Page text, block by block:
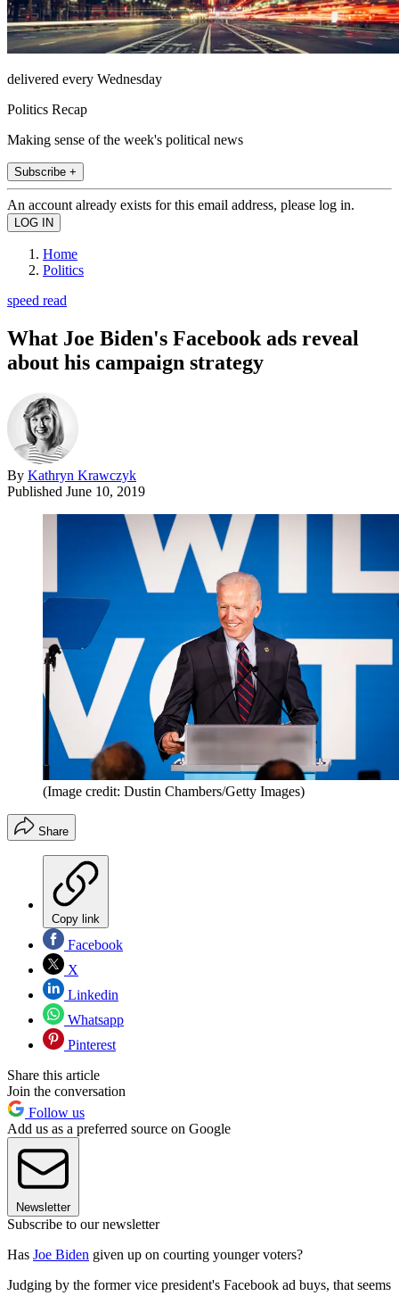
delivered every Wednesday
Politics Recap
Making sense of the week's political news
Subscribe +
An account already exists for this email address, please log in.
Home
Politics
speed read
What Joe Biden's Facebook ads reveal
about his campaign strategy
By Kathryn Krawczyk
Published June 10, 2019
(Image credit: Dustin Chambers/Getty Images)
Share
Copy link
Facebook
X
Linkedin
Whatsapp
Pinterest
Share this article
Join the conversation
Follow us
Add us as a preferred source on Google
Newsletter
Subscribe to our newsletter
Has Joe Biden given up on courting younger voters?
Judging by the former vice president's Facebook ad buys, that seems